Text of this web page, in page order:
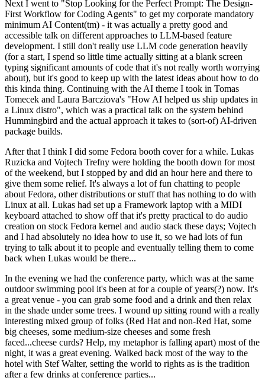
Next I went to "Stop Looking for the Perfect Prompt: The Design-
First Workflow for Coding Agents" to get my corporate mandatory
minimum AI Content(tm) - it was actually a pretty good and
accessible talk on different approaches to LLM-based feature
development. I still don't really use LLM code generation heavily
(for a start, I spend so little time actually sitting at a blank screen
typing significant amounts of code that it's not really worth worrying
about), but it's good to keep up with the latest ideas about how to do
this kinda thing. Continuing with the AI theme I took in Tomas
Tomecek and Laura Barcziova's "How AI helped us ship updates in
a Linux distro", which was a practical talk on the system behind
Hummingbird and the actual approach it takes to (sort-of) AI-driven
package builds.
After that I think I did some Fedora booth cover for a while. Lukas
Ruzicka and Vojtech Trefny were holding the booth down for most
of the weekend, but I stopped by and did an hour here and there to
give them some relief. It's always a lot of fun chatting to people
about Fedora, other distributions or stuff that has nothing to do with
Linux at all. Lukas had set up a Framework laptop with a MIDI
keyboard attached to show off that it's pretty practical to do audio
creation on stock Fedora kernel and audio stack these days; Vojtech
and I had absolutely no idea how to use it, so we had lots of fun
trying to talk about it to people and eventually telling them to come
back when Lukas would be there...
In the evening we had the conference party, which was at the same
outdoor swimming pool it's been at for a couple of years(?) now. It's
a great venue - you can grab some food and a drink and then relax
in the shade under some trees. I wound up sitting round with a really
interesting mixed group of folks (Red Hat and non-Red Hat, some
big cheeses, some medium-size cheeses and some fresh
faced...cheese curds? Help, my metaphor is falling apart) most of the
night, it was a great evening. Walked back most of the way to the
hotel with Stef Walter, setting the world to rights as is the tradition
after a few drinks at conference parties...